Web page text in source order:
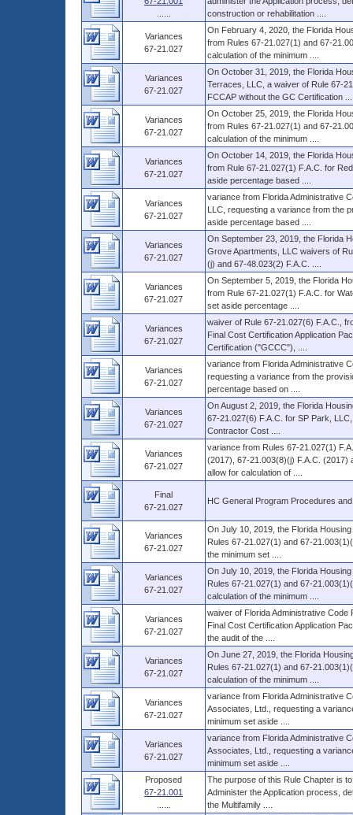
construction or rehabilitation ....
Variances
67-21.027
On February 4, 2020, the Florida
from Rules 67-21.027(1) and 67-
calculation of the minimum ....
Variances
67-21.027
On October 31, 2019, the Florida
Terraces, LLC, a waiver of Rule 67-
FCCAP without the GC Certification
Variances
67-21.027
On October 25, 2019, the Florida
from Rules 67-21.027(1) and 67-
calculation of the minimum ....
Variances
67-21.027
On October 14, 2019, the Florida
from Rule 67-21.027(1) F.A.C. for
aside percentage based ....
Variances
67-21.027
variance from Florida Administrative
LLC, requesting a variance from the
aside percentage based ....
Variances
67-21.027
On September 23, 2019, the Florida
Grove Apartments, LLC waivers of
(j) and 67-48.023(2) F.A.C. ....
Variances
67-21.027
On September 5, 2019, the Florida
from Rule 67-21.027(1) F.A.C. for
set aside percentage ....
Variances
67-21.027
waiver of Rule 67-21.027(6) F.A.C.,
Final Cost Certification Application
Certification ("GCCC"), ....
Variances
67-21.027
variance from Florida Administrative
requesting a variance from the
percentage based on ....
Variances
67-21.027
On August 2, 2019, the Florida
67-21.027(6) F.A.C. for SP Park,
Contractor Cost ....
Variances
67-21.027
variance from Rules 67-21.027(1)
(2017), 67-21.003(8)(j) F.A.C. (2017)
allow for calculation of ....
Final
67-21.027
HC General Program Procedures
Variances
67-21.027
On July 10, 2019, the Florida
Rules 67-21.027(1) and 67-
the minimum set ....
Variances
67-21.027
On July 10, 2019, the Florida
Rules 67-21.027(1) and 67-
calculation of the minimum ....
Variances
67-21.027
waiver of Florida Administrative
Final Cost Certification Application
the audit of the ....
Variances
67-21.027
On June 27, 2019, the Florida
Rules 67-21.027(1) and 67-
calculation of the minimum ....
Variances
67-21.027
variance from Florida Administrative
Associates, Ltd., requesting a
minimum set aside ....
Variances
67-21.027
variance from Florida Administrative
Associates, Ltd., requesting a
minimum set aside ....
Proposed
67-21.001
The purpose of this Rule Chapter is
Administer the Application process,
the Multifamily ....